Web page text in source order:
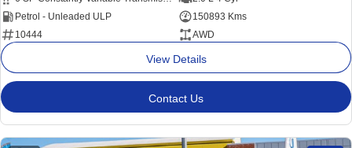
Petrol - Unleaded ULP
150893 Kms
10444
AWD
View Details
Contact Us